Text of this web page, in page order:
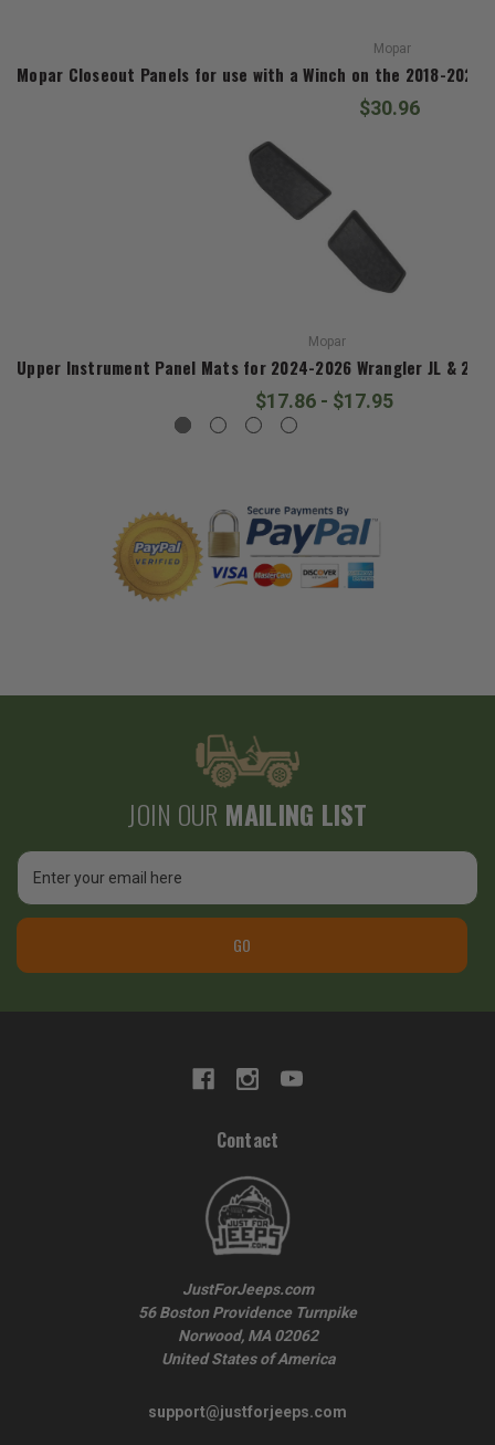
Mopar
Mopar Closeout Panels for use with a Winch on the 2018-2026
$30.96
Mopar
Upper Instrument Panel Mats for 2024-2026 Wrangler JL &
$17.86 - $17.95
JOIN OUR MAILING LIST
Email
Address
GO
Contact
JustForJeeps.com
56 Boston Providence Turnpike
Norwood, MA 02062
United States of America
support@justforjeeps.com